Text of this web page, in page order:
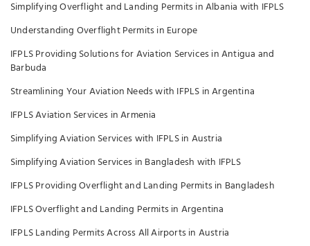
Simplifying Overflight and Landing Permits in Albania with IFPLS
Understanding Overflight Permits in Europe
IFPLS Providing Solutions for Aviation Services in Antigua and
Barbuda
Streamlining Your Aviation Needs with IFPLS in Argentina
IFPLS Aviation Services in Armenia
Simplifying Aviation Services with IFPLS in Austria
Simplifying Aviation Services in Bangladesh with IFPLS
IFPLS Providing Overflight and Landing Permits in Bangladesh
IFPLS Overflight and Landing Permits in Argentina
IFPLS Landing Permits Across All Airports in Austria